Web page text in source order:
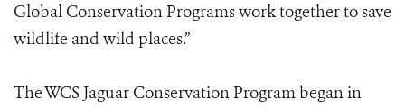
Global Conservation Programs work together to save
wildlife and wild places.”
The WCS Jaguar Conservation Program began in